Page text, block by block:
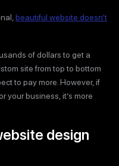
beautiful website doesn’t
of dollars to get a
site from top to bottom
to pay more. However, if
your business, it’s more
design